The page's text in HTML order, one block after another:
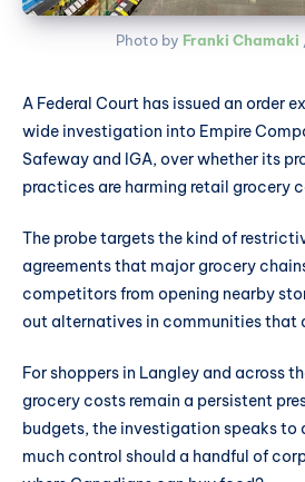
Photo by Franki Chamaki
A Federal Court has issued an order
wide investigation into Empire
Safeway and IGA, over whether its
practices are harming retail grocery
The probe targets the kind of
agreements that major grocery
competitors from opening nearby
out alternatives in communities that
For shoppers in Langley and across
grocery costs remain a persistent
budgets, the investigation speaks to
much control should a handful of